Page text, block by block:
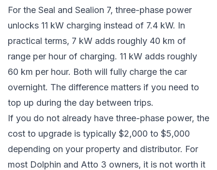
For the Seal and Sealion 7, three-phase power
unlocks 11 kW charging instead of 7.4 kW. In
practical terms, 7 kW adds roughly 40 km of
range per hour of charging. 11 kW adds roughly
60 km per hour. Both will fully charge the car
overnight. The difference matters if you need to
top up during the day between trips.
If you do not already have three-phase power, the
cost to upgrade is typically $2,000 to $5,000
depending on your property and distributor. For
most Dolphin and Atto 3 owners, it is not worth it